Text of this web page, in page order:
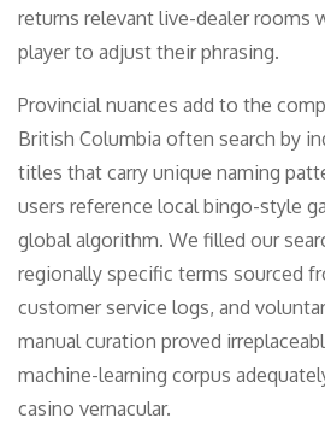
returns relevant live-dealer rooms
player to adjust their phrasing.
Provincial nuances add to the
British Columbia often search by
titles that carry unique naming
users reference local bingo-style
global algorithm. We filled our
regionally specific terms sourced
customer service logs, and
manual curation proved
machine-learning corpus
casino vernacular.